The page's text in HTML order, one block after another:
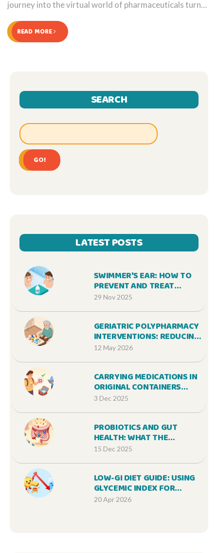
journey into the virtual world of pharmaceuticals turned
about purchasing medication online. All in all, an eventful
journey worth sharing!
READ MORE
SEARCH
GO!
LATEST POSTS
SWIMMER'S EAR: HOW TO
PREVENT AND TREAT
OTITIS EXTERNA
29 Nov 2025
GERIATRIC POLYPHARMACY
INTERVENTIONS: REDUCING
ADVERSE EVENTS
12 May 2026
CARRYING MEDICATIONS IN
ORIGINAL CONTAINERS
WHILE TRAVELING: WHAT
3 Dec 2025
PROBIOTICS AND GUT
HEALTH: WHAT THE
SCIENCE REALLY SAYS
15 Dec 2025
LOW-GI DIET GUIDE: USING
GLYCEMIC INDEX FOR
WEIGHT CONTROL AND
20 Apr 2026